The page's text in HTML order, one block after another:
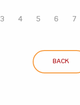
3 4 5 6 7
BACK